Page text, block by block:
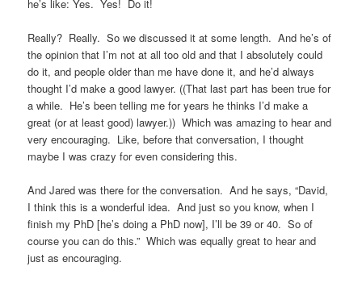
he’s like: Yes. Yes! Do it!
Really? Really. So we discussed it at some length. And he’s of
the opinion that I’m not at all too old and that I absolutely could
do it, and people older than me have done it, and he’d always
thought I’d make a good lawyer. ((That last part has been true for
a while. He’s been telling me for years he thinks I’d make a
great (or at least good) lawyer.)) Which was amazing to hear and
very encouraging. Like, before that conversation, I thought
maybe I was crazy for even considering this.
And Jared was there for the conversation. And he says, “David,
I think this is a wonderful idea. And just so you know, when I
finish my PhD [he’s doing a PhD now], I’ll be 39 or 40. So of
course you can do this.” Which was equally great to hear and
just as encouraging.